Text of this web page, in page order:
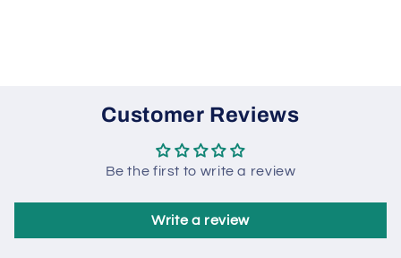
Customer Reviews
Be the first to write a review
Write a review